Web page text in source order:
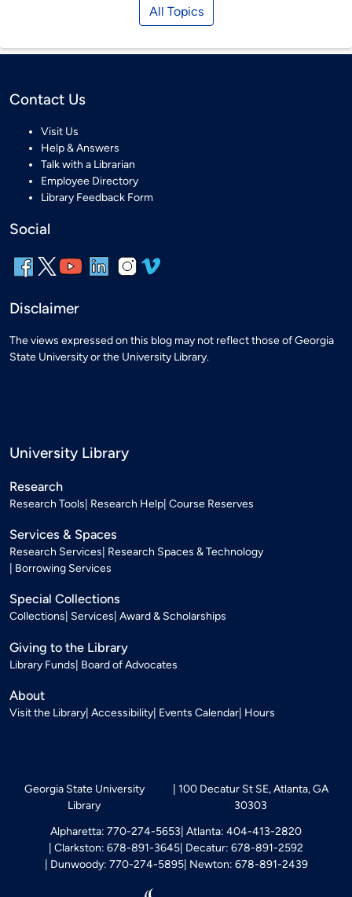
All Topics
Contact Us
Visit Us
Help & Answers
Talk with a Librarian
Employee Directory
Library Feedback Form
Social
Disclaimer
The views expressed on this blog may not reflect those of Georgia
State University or the University Library.
University Library
Research
Research Tools Research Help Course Reserves
Services & Spaces
Research Services Research Spaces & Technology
Borrowing Services
Special Collections
Collections Services Award & Scholarships
Giving to the Library
Library Funds Board of Advocates
About
Visit the Library Accessibility Events Calendar Hours
Georgia State University
Library
100 Decatur St SE, Atlanta, GA
30303
Alpharetta: 770-274-5653 Atlanta: 404-413-2820
Clarkston: 678-891-3645 Decatur: 678-891-2592
Dunwoody: 770-274-5895 Newton: 678-891-2439